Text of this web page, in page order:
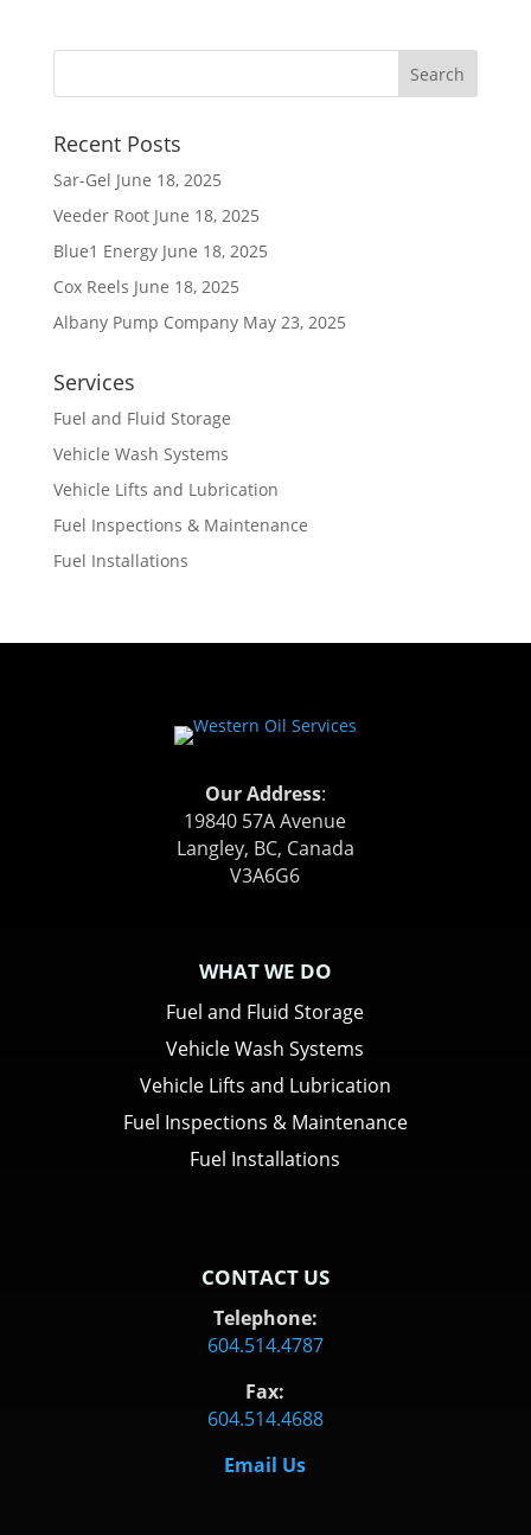
Recent Posts
Sar-Gel June 18, 2025
Veeder Root June 18, 2025
Blue1 Energy June 18, 2025
Cox Reels June 18, 2025
Albany Pump Company May 23, 2025
Services
Fuel and Fluid Storage
Vehicle Wash Systems
Vehicle Lifts and Lubrication
Fuel Inspections & Maintenance
Fuel Installations
Our Address:
19840 57A Avenue
Langley, BC, Canada
V3A6G6
WHAT WE DO
Fuel and Fluid Storage
Vehicle Wash Systems
Vehicle Lifts and Lubrication
Fuel Inspections & Maintenance
Fuel Installations
CONTACT US
Telephone:
604.514.4787
Fax:
604.514.4688
Email Us